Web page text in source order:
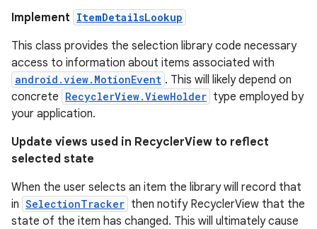
Implement ItemDetailsLookup
This class provides the selection library code necessary
access to information about items associated with
android.view.MotionEvent . This will likely depend on
concrete RecyclerView.ViewHolder type employed by
your application.
Update views used in RecyclerView to reflect
selected state
When the user selects an item the library will record that
in SelectionTracker then notify RecyclerView that the
state of the item has changed. This will ultimately cause